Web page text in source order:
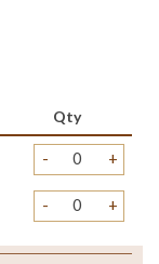
Qty
- +
- +